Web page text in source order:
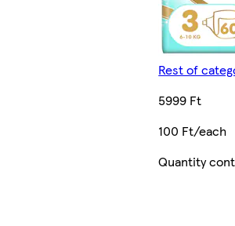
Rest of
5999 Ft
100 Ft/each
Quantity